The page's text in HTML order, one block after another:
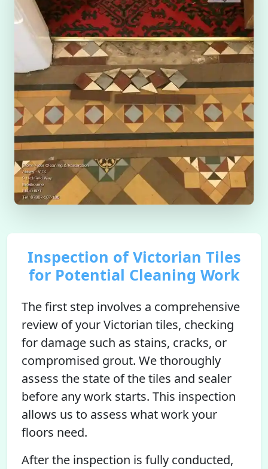
Inspection of Victorian Tiles
for Potential Cleaning Work
The first step involves a comprehensive
review of your Victorian tiles, checking
for damage such as stains, cracks, or
compromised grout. We thoroughly
assess the state of the tiles and sealer
before any work starts. This inspection
allows us to assess what work your
floors need.
After the inspection is fully conducted,